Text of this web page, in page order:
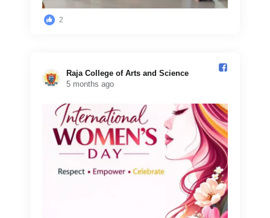
2
Raja College of Arts and Science️
5 months ago